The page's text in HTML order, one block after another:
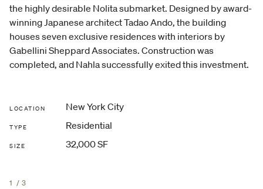
the highly desirable Nolita submarket. Designed by award-
winning Japanese architect Tadao Ando, the building
houses seven exclusive residences with interiors by
Gabellini Sheppard Associates. Construction was
completed, and Nahla successfully exited this investment.
LOCATION New York City
TYPE Residential
SIZE 32,000 SF
1 / 3